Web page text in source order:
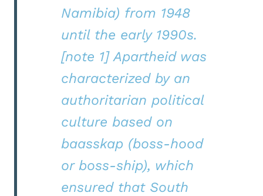
Namibia) from 1948
until the early 1990s.
[note 1] Apartheid was
characterized by an
authoritarian political
culture based on
baasskap (boss-hood
or boss-ship), which
ensured that South